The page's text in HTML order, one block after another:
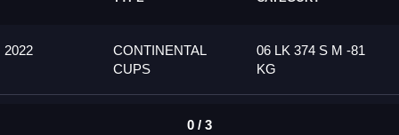
2022
CONTINENTAL
CUPS
06 LK 374 S M -81
KG
0 / 3